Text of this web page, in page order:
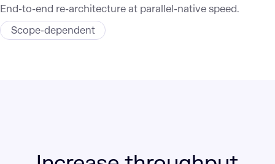
End-to-end re-architecture at parallel-native speed.
Scope-dependent